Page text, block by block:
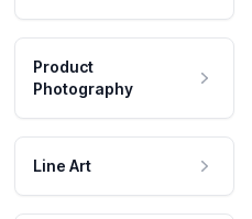
Product
Photography
Line Art